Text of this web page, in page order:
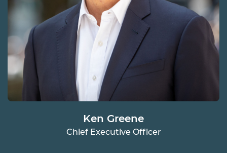
Ken Greene
Chief Executive Officer